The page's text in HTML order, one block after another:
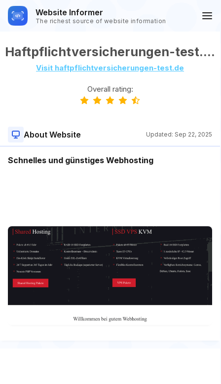
Website Informer
The richest source of website information
Haftpflichtversicherungen-test.de
Visit haftpflichtversicherungen-test.de
Overall rating:
About Website Updated: Sep 22, 2025
Schnelles und günstiges Webhosting